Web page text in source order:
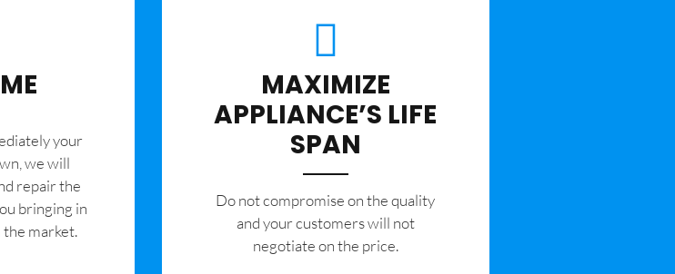
your
we will
repair the
bringing in
the market.
MAXIMIZE
APPLIANCE’S LIFE
SPAN
​Do not compromise on the quality
and your customers will not
negotiate on the price.